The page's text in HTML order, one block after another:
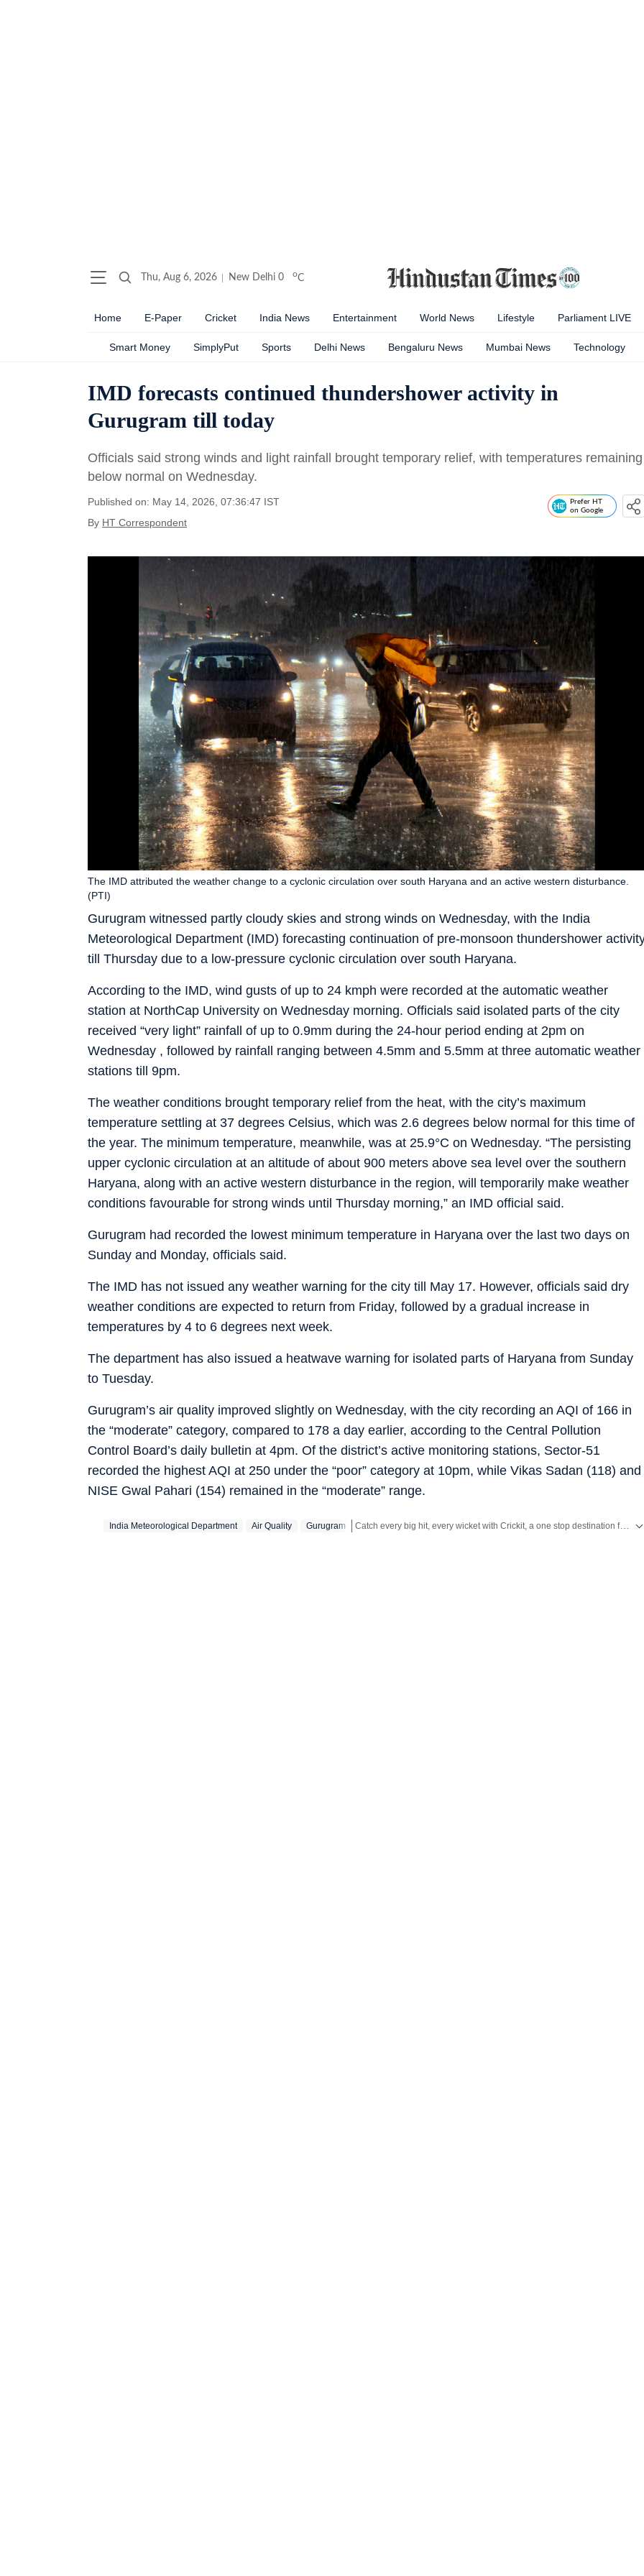
Thu, Aug 6, 2026 New Delhi 0 oC
Home E-Paper Cricket India News Entertainment World News Lifestyle Parliament LIVE
Smart Money SimplyPut Sports Delhi News Bengaluru News Mumbai News Technology
IMD forecasts continued thundershower activity in
Gurugram till today
Officials said strong winds and light rainfall brought temporary relief, with temperatures remaining
below normal on Wednesday.
Published on: May 14, 2026, 07:36:47 IST
By HT Correspondent
Prefer HT
on Google
Gurugram witnessed partly cloudy skies and strong winds on Wednesday, with the India
Meteorological Department (IMD) forecasting continuation of pre-monsoon thundershower
till Thursday due to a low-pressure cyclonic circulation over south Haryana.
The IMD attributed the weather change to a cyclonic circulation over south Haryana and an active western disturbance.
(PTI)
According to the IMD, wind gusts of up to 24 kmph were recorded at the automatic weather
station at NorthCap University on Wednesday morning. Officials said isolated parts of the city
received “very light” rainfall of up to 0.9mm during the 24-hour period ending at 2pm on
Wednesday , followed by rainfall ranging between 4.5mm and 5.5mm at three automatic weather
stations till 9pm.
The weather conditions brought temporary relief from the heat, with the city’s maximum
temperature settling at 37 degrees Celsius, which was 2.6 degrees below normal for this time of
the year. The minimum temperature, meanwhile, was at 25.9°C on Wednesday. “The persisting
upper cyclonic circulation at an altitude of about 900 meters above sea level over the southern
Haryana, along with an active western disturbance in the region, will temporarily make weather
conditions favourable for strong winds until Thursday morning,” an IMD official said.
Gurugram had recorded the lowest minimum temperature in Haryana over the last two days on
Sunday and Monday, officials said.
The IMD has not issued any weather warning for the city till May 17. However, officials said dry
weather conditions are expected to return from Friday, followed by a gradual increase in
temperatures by 4 to 6 degrees next week.
The department has also issued a heatwave warning for isolated parts of Haryana from Sunday
to Tuesday.
Gurugram’s air quality improved slightly on Wednesday, with the city recording an AQI of 166 in
the “moderate” category, compared to 178 a day earlier, according to the Central Pollution
Control Board’s daily bulletin at 4pm. Of the district’s active monitoring stations, Sector-51
recorded the highest AQI at 250 under the “poor” category at 10pm, while Vikas Sadan (118) and
NISE Gwal Pahari (154) remained in the “moderate” range.
India Meteorological Department Air Quality Gurugram Catch every big hit, every wicket with Crickit, a one stop destination for Live Scores, Match Stats, Infographics & much more.